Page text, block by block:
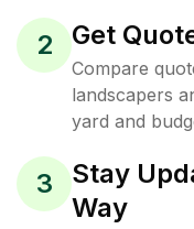
2 Get
Compare
landscapers
yard and
3
Stay
Way